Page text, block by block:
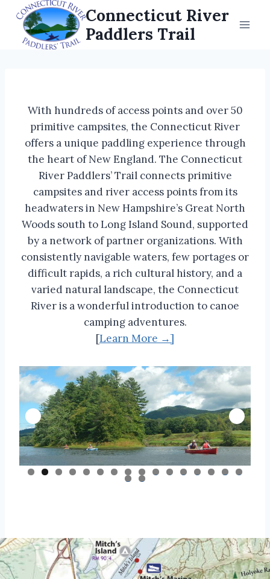
content
Connecticut River
Paddlers Trail
With hundreds of access points and over 50
primitive campsites, the Connecticut River
offers a unique paddling experience through
the heart of New England. The Connecticut
River Paddlers’ Trail connects primitive
campsites and river access points from its
headwaters in New Hampshire’s Great North
Woods south to Long Island Sound, supported
by a network of partner organizations. With
consistently navigable waters, few portages or
difficult rapids, a rich cultural history, and a
varied natural landscape, the Connecticut
River is a wonderful introduction to canoe
camping adventures.
[Learn More →]
0 1 2 3 4 5 6
7 8